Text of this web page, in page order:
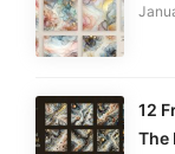
12
The